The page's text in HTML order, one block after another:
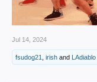
Jul 14, 2024
fsudog21 irish and LAdiablo